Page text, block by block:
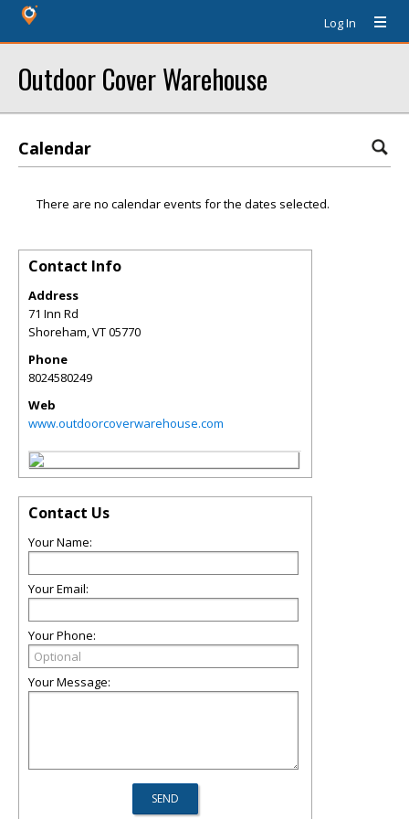
Log In
Outdoor Cover Warehouse
Calendar
There are no calendar events for the dates selected.
Contact Info
Address
71 Inn Rd
Shoreham,VT05770
Phone
8024580249
Web
www.outdoorcoverwarehouse.com
Contact Us
Your Name:
Your Email:
Your Phone:
Your Message: